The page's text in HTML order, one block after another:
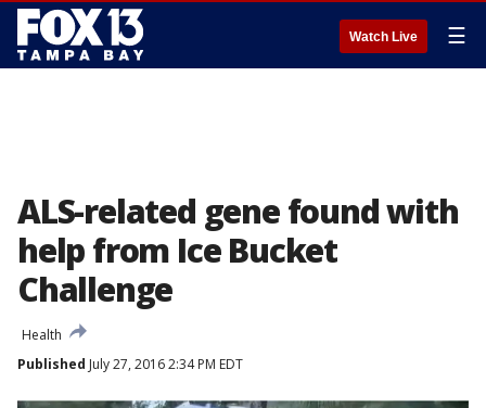
Watch Live ☰
ALS-related gene found with
help from Ice Bucket
Challenge
Health
Published July 27, 2016 2:34 PM EDT